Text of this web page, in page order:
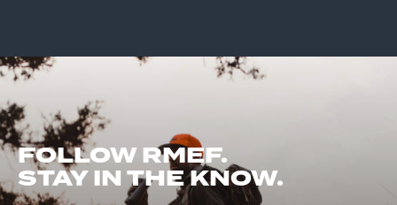
FOLLOW RMEF.
STAY IN THE KNOW.